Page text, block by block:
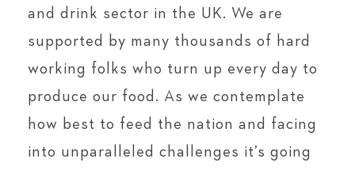
and drink sector in the UK. We are
supported by many thousands of hard
working folks who turn up every day to
produce our food. As we contemplate
how best to feed the nation and facing
into unparalleled challenges it’s going